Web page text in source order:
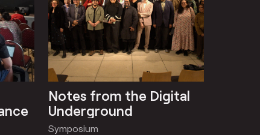
Notes from the Digital
Underground
Symposium